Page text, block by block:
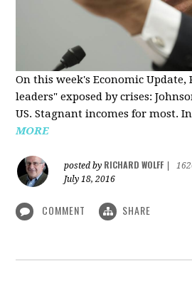
On this week's Economic Update,
leaders" exposed by crises:
US. Stagnant incomes for most.
MORE
posted by RICHARD WOLFF
July 18, 2016
COMMENT SHARE